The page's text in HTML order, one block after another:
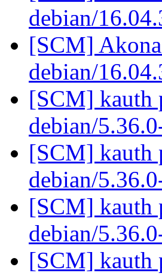
debian/
[SCM]
debian/
[SCM] kauth
debian/
[SCM] kauth
debian/
[SCM] kauth
debian/
[SCM] kauth